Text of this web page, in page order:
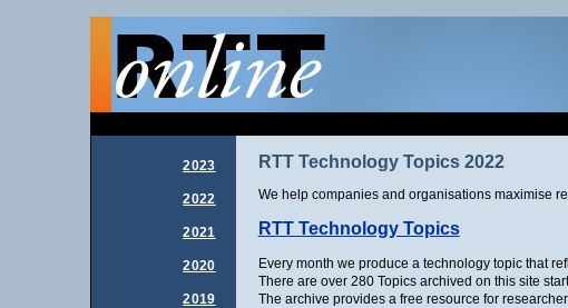
2023
2022
2021
2020
2019
RTT Technology Topics 2022
We help companies and organisations maximise
RTT Technology Topics
Every month we produce a technology topic that
There are over 280 Topics archived on this site
The archive provides a free resource for